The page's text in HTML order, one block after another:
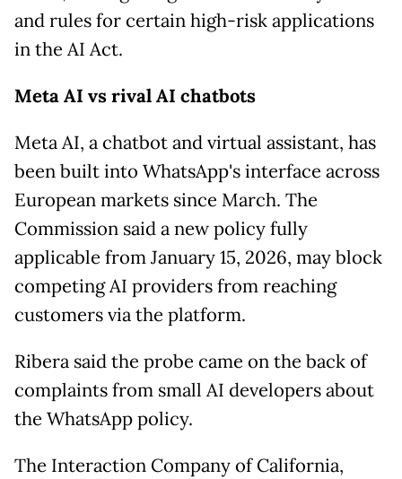
and rules for certain high-risk applications
in the AI Act.
Meta AI vs rival AI chatbots
Meta AI, a chatbot and virtual assistant, has
been built into WhatsApp's interface across
European markets since March. The
Commission said a new policy fully
applicable from January 15, 2026, may block
competing AI providers from reaching
customers via the platform.
Ribera said the probe came on the back of
complaints from small AI developers about
the WhatsApp policy.
The Interaction Company of California,